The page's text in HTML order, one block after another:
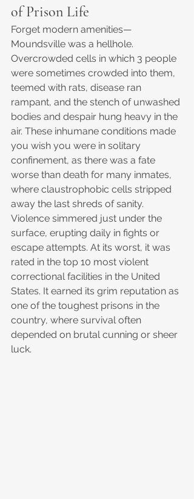
of Prison Life
Forget modern amenities—
Moundsville was a hellhole.
Overcrowded cells in which 3 people
were sometimes crowded into them,
teemed with rats, disease ran
rampant, and the stench of unwashed
bodies and despair hung heavy in the
air. These inhumane conditions made
you wish you were in solitary
confinement, as there was a fate
worse than death for many inmates,
where claustrophobic cells stripped
away the last shreds of sanity.
Violence simmered just under the
surface, erupting daily in fights or
escape attempts. At its worst, it was
rated in the top 10 most violent
correctional facilities in the United
States. It earned its grim reputation as
one of the toughest prisons in the
country, where survival often
depended on brutal cunning or sheer
luck.